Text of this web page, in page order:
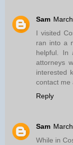
Sam
I visited
ran into a
helpful. In
attorneys
interested
contact me
Reply
Sam
While in